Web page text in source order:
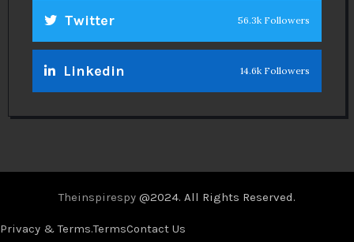
Twitter 56.3k Followers
Linkedin 14.6k Followers
Theinspirespy @2024. All Rights Reserved.
Privacy & Terms.TermsContact Us